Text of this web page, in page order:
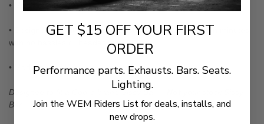
• Made of sturdy steel tubing for strength and good looks
• Designed to bolt-on to your existing Cobra Sissy Bar in minutes
with no hassles or headaches
• Made in the USA.
Designed to fit a Cobra brand Sissy Bar—
Bar
GET $15 OFF YOUR FIRST
ORDER
Performance parts. Exhausts. Bars. Seats.
Lighting.
Join the WEM Riders List for deals, installs, and
new drops.